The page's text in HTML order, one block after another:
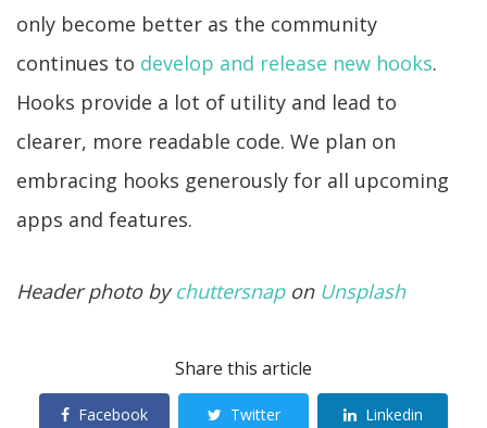
only become better as the community
continues to develop and release new hooks.
Hooks provide a lot of utility and lead to
clearer, more readable code. We plan on
embracing hooks generously for all upcoming
apps and features.
Header photo bychuttersnapon Unsplash
Share this article
Facebook Twitter Linkedin